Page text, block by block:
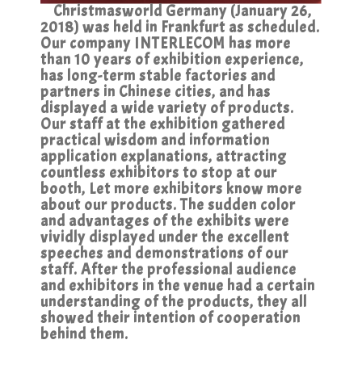
Christmasworld Germany (January 26,
2018) was held in Frankfurt as scheduled.
Our company INTERLECOM has more
than 10 years of exhibition experience,
has long-term stable factories and
partners in Chinese cities, and has
displayed a wide variety of products.
Our staff at the exhibition gathered
practical wisdom and information
application explanations, attracting
countless exhibitors to stop at our
booth, Let more exhibitors know more
about our products. The sudden color
and advantages of the exhibits were
vividly displayed under the excellent
speeches and demonstrations of our
staff. After the professional audience
and exhibitors in the venue had a certain
understanding of the products, they all
showed their intention of cooperation
behind them.